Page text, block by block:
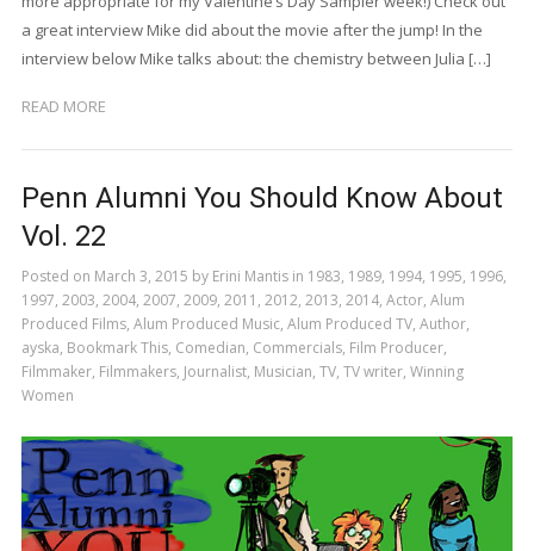
a great interview Mike did about the movie after the jump! In the
interview below Mike talks about: the chemistry between Julia […]
READ MORE
Penn Alumni You Should Know About
Vol. 22
Posted on March 3, 2015 by Erini Mantisin 1983, 1989, 1994, 1995, 1996,
1997, 2003, 2004, 2007, 2009, 2011 , 2012, 2013, 2014, Actor, Alum
Produced Films, Alum Produced Music, Alum Produced TV, Author,
ayska, Bookmark This, Comedian, Commercials, Film Producer,
Filmmaker, Filmmakers, Journalist, Musician, TV, TV writer, Winning
Women